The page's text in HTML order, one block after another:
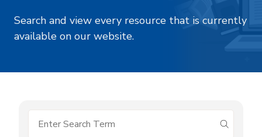
Search and view every resource that is currently
available on our website.
submit